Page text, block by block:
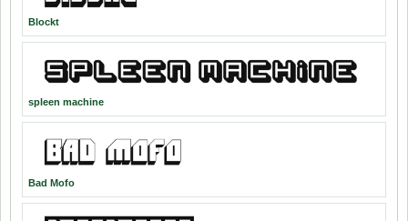
Blockt
spleen machine
Bad Mofo